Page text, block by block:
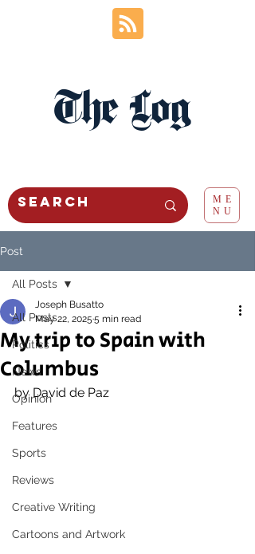
The Log
ME
NU
Post
All Posts
Politics
News
Opinion
Features
Sports
Reviews
Creative Writing
Cartoons and Artwork
All Posts
My trip to Spain with
Columbus
Joseph Busatto
May 22, 2025 5 min read
by David de Paz